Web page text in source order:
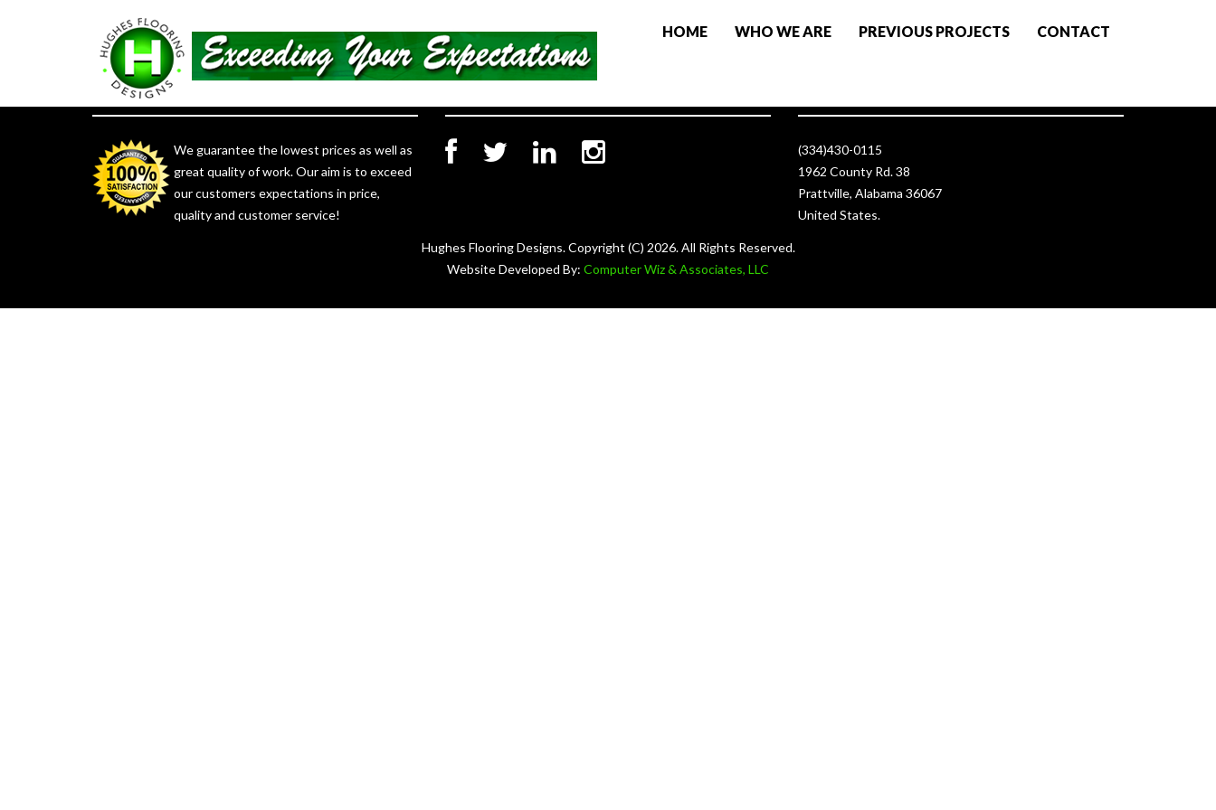
HOME WHO WE ARE PREVIOUS PROJECTS CONTACT
Satisfaction Guaranteed
We guarantee the lowest prices as well as
great quality of work. Our aim is to exceed
our customers expectations in price,
quality and customer service!
(334)430-0115
1962 County Rd. 38
Prattville, Alabama 36067
United States.
Hughes Flooring Designs. Copyright (C) 2026. All Rights Reserved.
Website Developed By: Computer Wiz & Associates, LLC